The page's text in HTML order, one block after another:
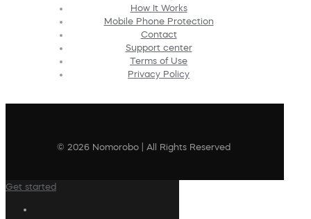
How It Works
Mobile Phone Protection
Contact
Support center
Terms of Use
Privacy Policy
© 2026 Nomorobo | All Rights Reserved
Get started